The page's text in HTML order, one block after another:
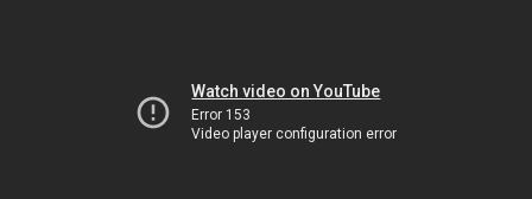
Watch video on YouTube
Error 153
Video player configuration error